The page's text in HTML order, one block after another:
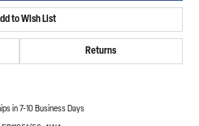
to Wish List
Returns
in 7-10 Business Days